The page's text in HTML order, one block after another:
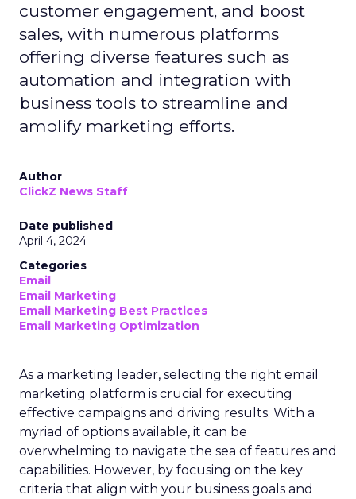
customer engagement, and boost
sales, with numerous platforms
offering diverse features such as
automation and integration with
business tools to streamline and
amplify marketing efforts.
Author
ClickZ News Staff
Date published
April 4, 2024
Categories
Email
Email Marketing
Email Marketing Best Practices
Email Marketing Optimization
As a marketing leader, selecting the right email
marketing platform is crucial for executing
effective campaigns and driving results. With a
myriad of options available, it can be
overwhelming to navigate the sea of features and
capabilities. However, by focusing on the key
criteria that align with your business goals and